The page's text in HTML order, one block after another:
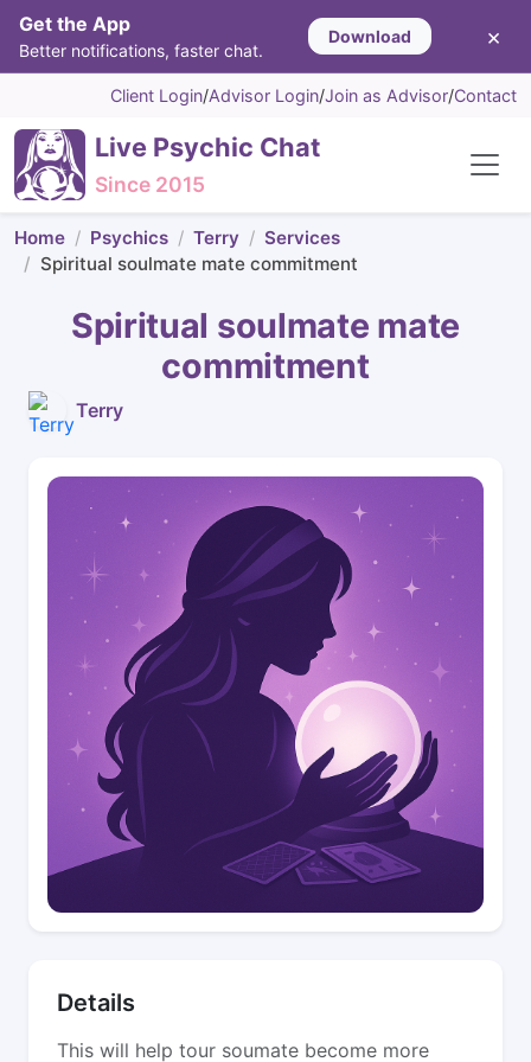
Get the App
Better notifications, faster chat.
Download ×
Client Login/Advisor Login/Join as Advisor/Contact
Live Psychic Chat
Since 2015
Home Psychics Terry
Services
Spiritual soulmate mate commitment
Spiritual soulmate mate
commitment
Terry
Details
This will help tour soumate become more